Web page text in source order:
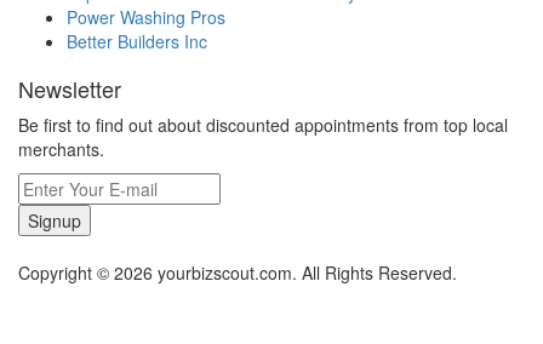
Power Washing Pros
Better Builders Inc
Newsletter
Be first to find out about discounted appointments from top local
merchants.
Signup
Copyright © 2026 yourbizscout.com. All Rights Reserved.